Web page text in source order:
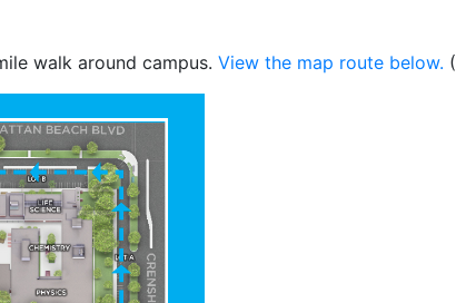
walk around campus. View the map route below.